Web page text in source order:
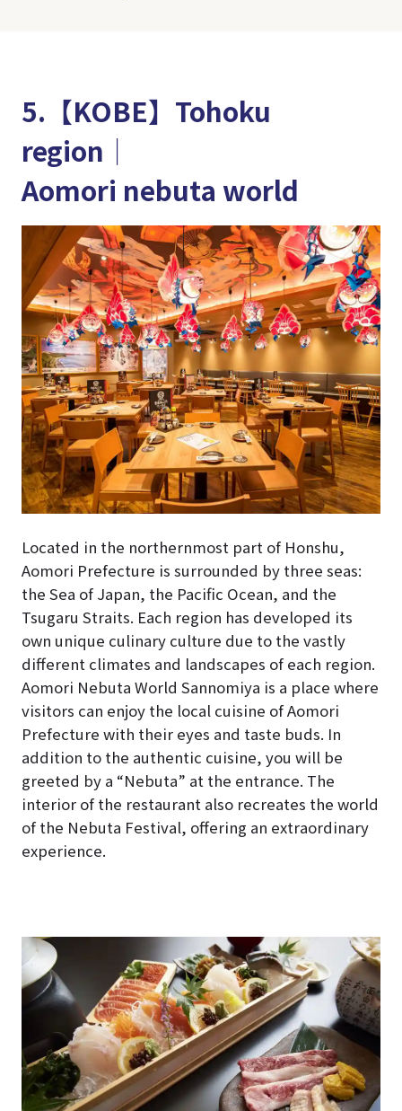
5.【KOBE】Tohoku
region│
Aomori nebuta world
Located in the northernmost part of Honshu,
Aomori Prefecture is surrounded by three seas:
the Sea of Japan, the Pacific Ocean, and the
Tsugaru Straits. Each region has developed its
own unique culinary culture due to the vastly
different climates and landscapes of each region.
Aomori Nebuta World Sannomiya is a place where
visitors can enjoy the local cuisine of Aomori
Prefecture with their eyes and taste buds. In
addition to the authentic cuisine, you will be
greeted by a “Nebuta” at the entrance. The
interior of the restaurant also recreates the world
of the Nebuta Festival, offering an extraordinary
experience.